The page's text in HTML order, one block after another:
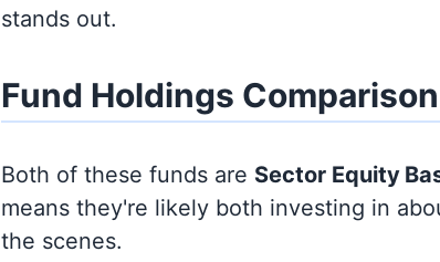
stands out.
Fund Holdings Comparison
Both of these funds are Sector Equity
means they're likely both investing in
the scenes.